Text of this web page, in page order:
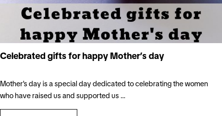
Celebrated gifts for happy Mother’s day
Mother's day is a special day dedicated to celebrating the women
who have raised us and supported us …